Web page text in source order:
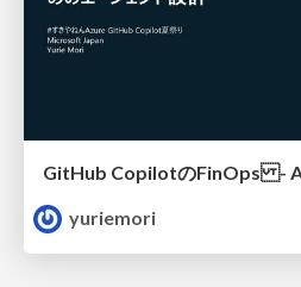
yuriemori